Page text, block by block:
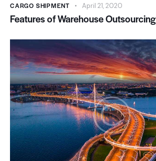
CARGO SHIPMENT April 21, 2020
Features of Warehouse Outsourcing